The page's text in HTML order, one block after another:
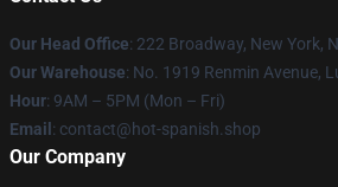
Our Head Office: 222 Broadway, New York,
Our Warehouse: No. 1919 Renmin Avenue,
Hour: 9AM – 5PM (Mon – Fri)
Email : contact@hot-spanish.shop
Our Company